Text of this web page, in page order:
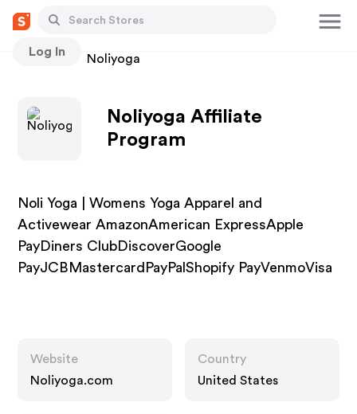
Log In
Stores Noliyoga
Noliyoga Affiliate
Program
Noli Yoga | Womens Yoga Apparel and
Activewear AmazonAmerican ExpressApple
PayDiners ClubDiscoverGoogle
PayJCBMastercardPayPalShopify PayVenmoVisa
Website
Noliyoga.com
Country
United States